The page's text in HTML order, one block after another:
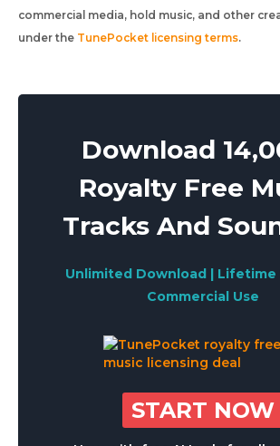
commercial media, hold music, and other
under the TunePocket licensing terms.
Download
Royalty Free
Tracks And
Unlimited Download | Lifetime
Commercial Use
START NOW